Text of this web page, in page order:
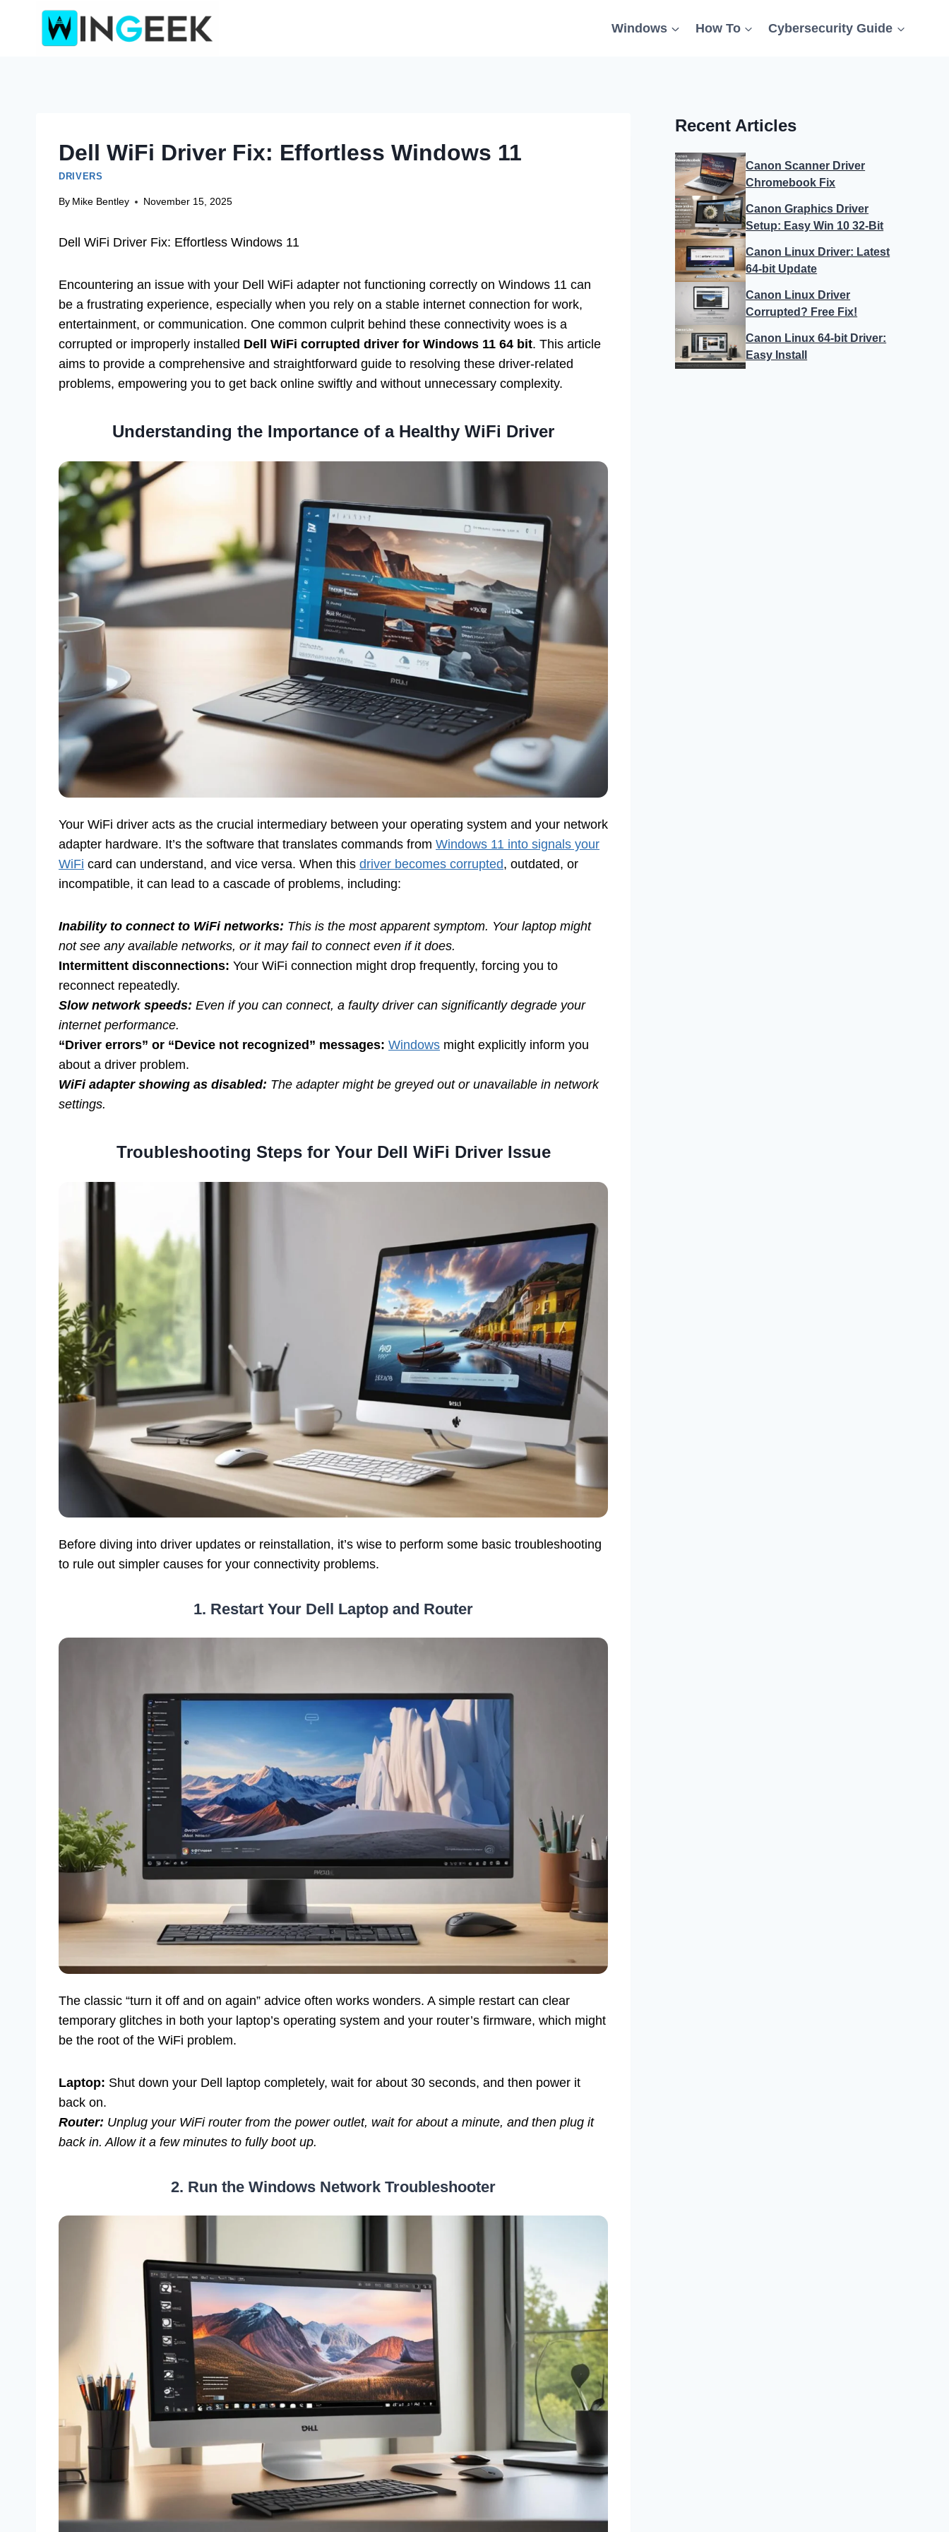
Windows How To Cybersecurity Guide
Dell WiFi Driver Fix: Effortless Windows 11
DRIVERS
By Mike Bentley November 15, 2025
Dell WiFi Driver Fix: Effortless Windows 11
Encountering an issue with your Dell WiFi adapter not functioning correctly on Windows 11 can
be a frustrating experience, especially when you rely on a stable internet connection for work,
entertainment, or communication. One common culprit behind these connectivity woes is a
corrupted or improperly installed Dell WiFi corrupted driver for Windows 11 64 bit. This article
aims to provide a comprehensive and straightforward guide to resolving these driver-related
problems, empowering you to get back online swiftly and without unnecessary complexity.
Understanding the Importance of a Healthy WiFi Driver
Your WiFi driver acts as the crucial intermediary between your operating system and your network
adapter hardware. It’s the software that translates commands from Windows 11 into signals your
WiFi card can understand, and vice versa. When this driver becomes corrupted, outdated, or
incompatible, it can lead to a cascade of problems, including:
Inability to connect to WiFi networks: This is the most apparent symptom. Your laptop might
not see any available networks, or it may fail to connect even if it does.
Intermittent disconnections: Your WiFi connection might drop frequently, forcing you to
reconnect repeatedly.
Slow network speeds: Even if you can connect, a faulty driver can significantly degrade your
internet performance.
“Driver errors” or “Device not recognized” messages: Windows might explicitly inform you
about a driver problem.
WiFi adapter showing as disabled: The adapter might be greyed out or unavailable in network
settings.
Troubleshooting Steps for Your Dell WiFi Driver Issue
Before diving into driver updates or reinstallation, it’s wise to perform some basic troubleshooting
to rule out simpler causes for your connectivity problems.
1. Restart Your Dell Laptop and Router
The classic “turn it off and on again” advice often works wonders. A simple restart can clear
temporary glitches in both your laptop’s operating system and your router’s firmware, which might
be the root of the WiFi problem.
Laptop: Shut down your Dell laptop completely, wait for about 30 seconds, and then power it
back on.
Router: Unplug your WiFi router from the power outlet, wait for about a minute, and then plug it
back in. Allow it a few minutes to fully boot up.
2. Run the Windows Network Troubleshooter
Recent Articles
Canon Scanner Driver
Chromebook Fix
Canon Graphics Driver
Setup: Easy Win 10 32-Bit
Canon Linux Driver: Latest
64-bit Update
Canon Linux Driver
Corrupted? Free Fix!
Canon Linux 64-bit Driver:
Easy Install